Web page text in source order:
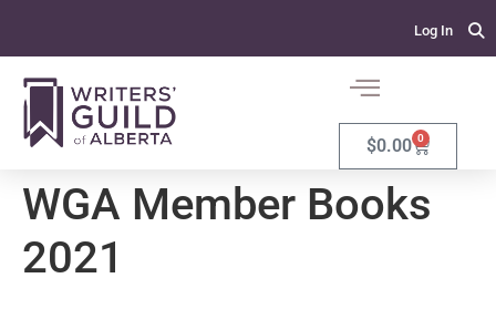
Log In
$0.00 0
WGA Member Books
2021